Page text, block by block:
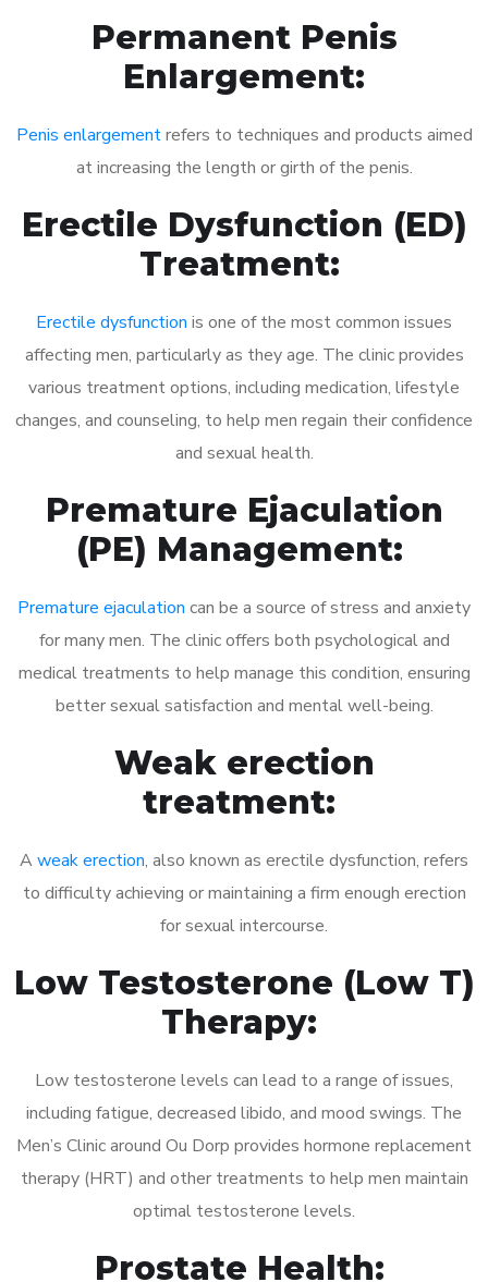
Permanent Penis
Enlargement:
Penis enlargementrefers to techniques and products aimed
at increasing the length or girth of the penis.
Erectile Dysfunction (ED)
Treatment:
Erectile dysfunction is one of the most common issues
affecting men, particularly as they age. The clinic provides
various treatment options, including medication, lifestyle
changes, and counseling, to help men regain their confidence
and sexual health.
Premature Ejaculation
(PE) Management:
Premature ejaculation can be a source of stress and anxiety
for many men. The clinic offers both psychological and
medical treatments to help manage this condition, ensuring
better sexual satisfaction and mental well-being.
Weak erection
treatment:
A weak erection, also known as erectile dysfunction, refers
to difficulty achieving or maintaining a firm enough erection
for sexual intercourse.
Low Testosterone (Low T)
Therapy:
Low testosterone levels can lead to a range of issues,
including fatigue, decreased libido, and mood swings. The
Men’s Clinic around Ou Dorp provides hormone replacement
therapy (HRT) and other treatments to help men maintain
optimal testosterone levels.
Prostate Health: